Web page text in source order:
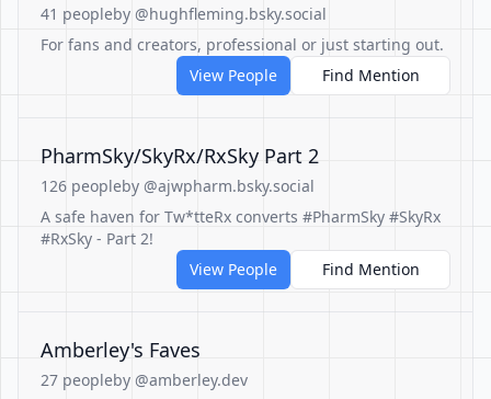
41 peopleby @hughfleming.bsky.social
For fans and creators, professional or just starting out.
View People
Find Mention
PharmSky/SkyRx/RxSky Part 2
126 peopleby @ajwpharm.bsky.social
A safe haven for Tw*tteRx converts #PharmSky #SkyRx
#RxSky - Part 2!
View People
Find Mention
Amberley's Faves
27 peopleby @amberley.dev